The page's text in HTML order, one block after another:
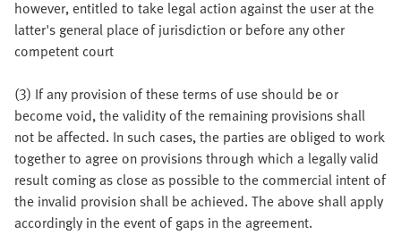
however, entitled to take legal action against the user at the
latter's general place of jurisdiction or before any other
competent court
(3) If any provision of these terms of use should be or
become void, the validity of the remaining provisions shall
not be affected. In such cases, the parties are obliged to work
together to agree on provisions through which a legally valid
result coming as close as possible to the commercial intent of
the invalid provision shall be achieved. The above shall apply
accordingly in the event of gaps in the agreement.